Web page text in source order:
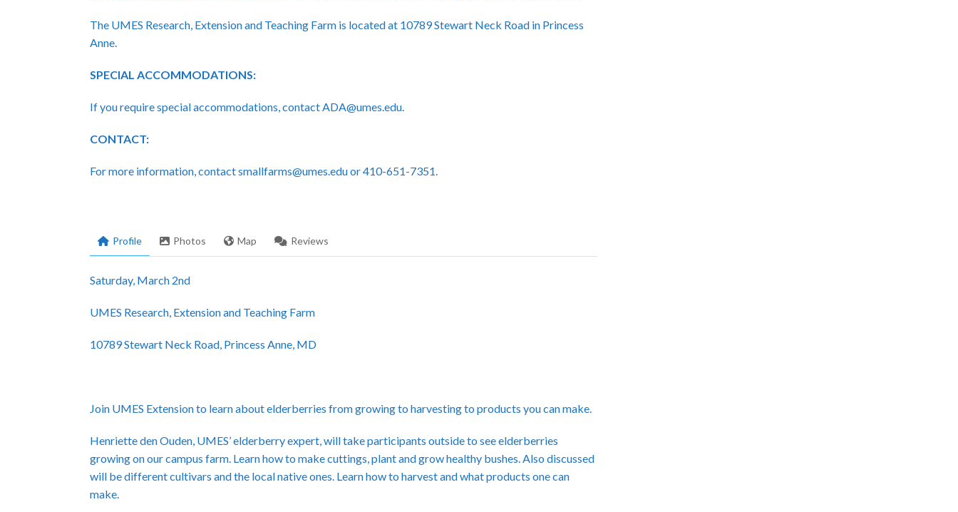
The UMES Research, Extension and Teaching Farm is located at 10789 Stewart Neck Road in Princess
Anne.
SPECIAL ACCOMMODATIONS:
If you require special accommodations, contact ADA@umes.edu.
CONTACT:
For more information, contact smallfarms@umes.edu or 410-651-7351.
Profile Photos Map Reviews
Saturday, March 2nd
UMES Research, Extension and Teaching Farm
10789 Stewart Neck Road, Princess Anne, MD
Join UMES Extension to learn about elderberries from growing to harvesting to products you can make.
Henriette den Ouden, UMES’ elderberry expert, will take participants outside to see elderberries
growing on our campus farm. Learn how to make cuttings, plant and grow healthy bushes. Also discussed
will be different cultivars and the local native ones. Learn how to harvest and what products one can
make.